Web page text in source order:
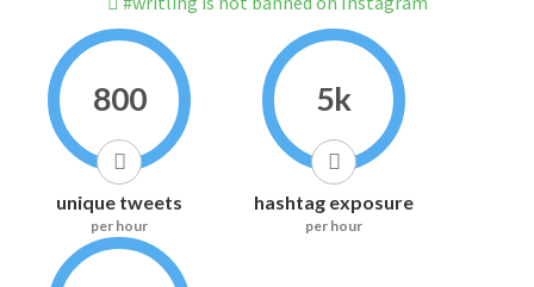
800
unique tweets
per hour
5k
hashtag exposure
per hour